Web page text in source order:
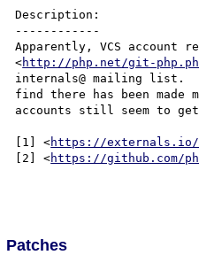
Description:
------------
Apparently, VCS account
<http://php.net/git-
internals@ mailing list.
find there has been made
accounts still seem to
[1] <https://externals.io/
[2] <https://github.com/
Patches